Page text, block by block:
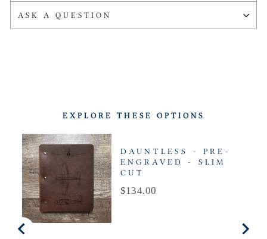
ASK A QUESTION
EXPLORE THESE OPTIONS
DAUNTLESS - PRE-
ENGRAVED - SLIM
CUT
Price
$134.00